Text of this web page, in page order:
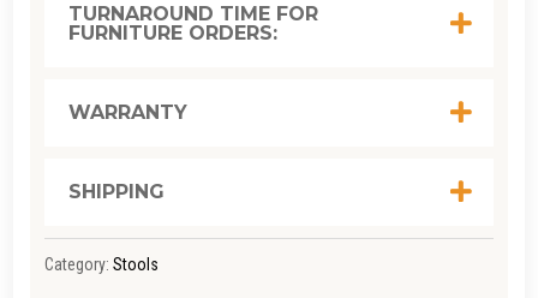
NATURAL
QUANTITY
TURNAROUND TIME FOR
FURNITURE ORDERS:
WARRANTY
SHIPPING
Category: Stools